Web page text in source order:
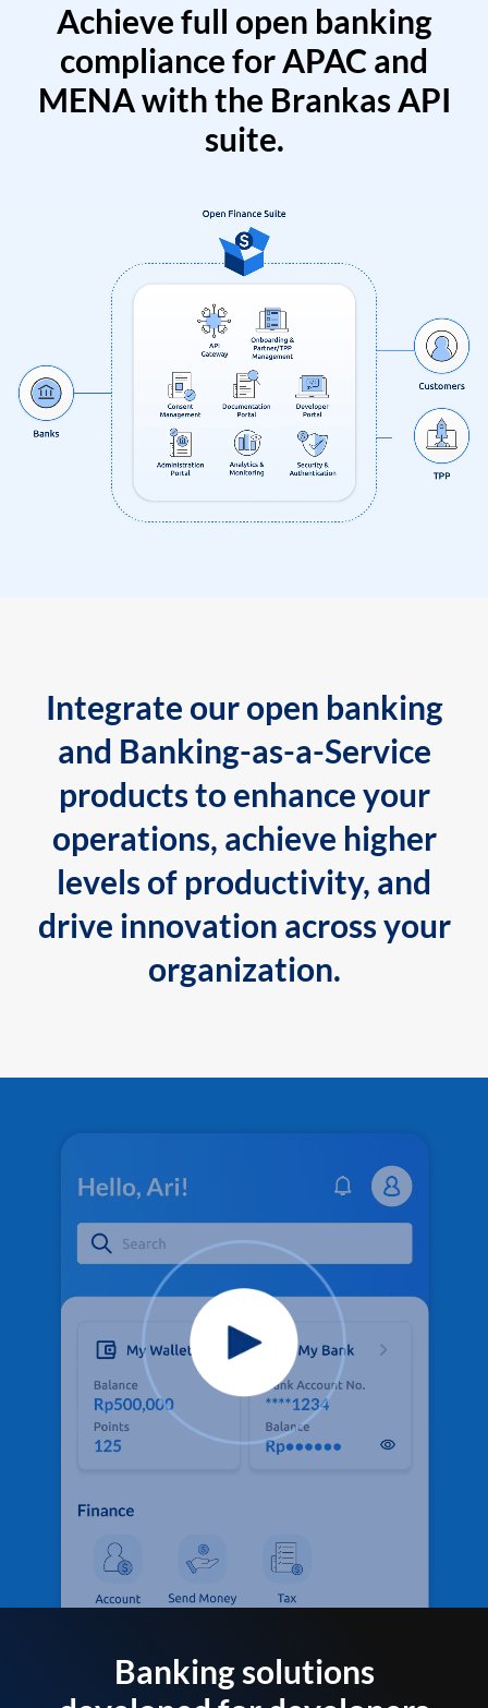
Achieve full open banking
compliance for APAC and
MENA with the Brankas API
suite.
Integrate our open banking
and Banking-as-a-Service
products to enhance your
operations, achieve higher
levels of productivity, and
drive innovation across your
organization.
Banking solutions